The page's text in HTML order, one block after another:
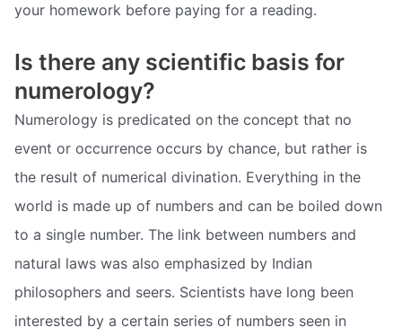
your homework before paying for a reading.
Is there any scientific basis for
numerology?
Numerology is predicated on the concept that no
event or occurrence occurs by chance, but rather is
the result of numerical divination. Everything in the
world is made up of numbers and can be boiled down
to a single number. The link between numbers and
natural laws was also emphasized by Indian
philosophers and seers. Scientists have long been
interested by a certain series of numbers seen in